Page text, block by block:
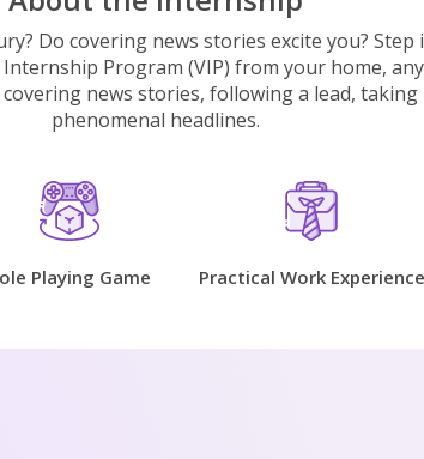
Do covering news stories excite you?
Program (VIP) from your home,
news stories, following a lead,
phenomenal headlines.
Playing Game Practical Work Experience